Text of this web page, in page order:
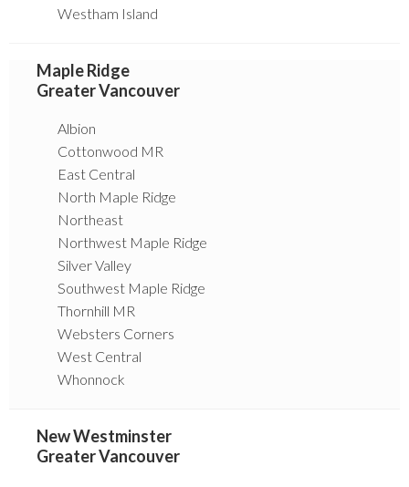
Westham Island
Maple Ridge
Greater Vancouver
Albion
Cottonwood MR
East Central
North Maple Ridge
Northeast
Northwest Maple Ridge
Silver Valley
Southwest Maple Ridge
Thornhill MR
Websters Corners
West Central
Whonnock
New Westminster
Greater Vancouver